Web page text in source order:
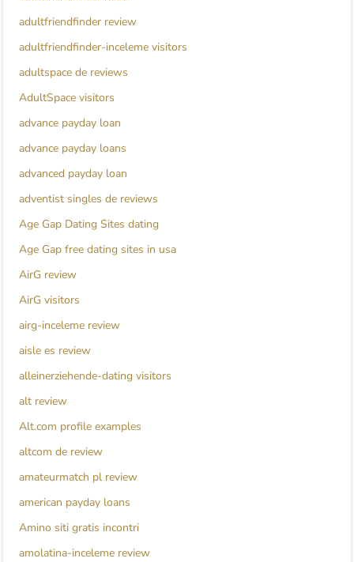
adultfriendfinder review
adultfriendfinder-inceleme visitors
adultspace de reviews
AdultSpace visitors
advance payday loan
advance payday loans
advanced payday loan
adventist singles de reviews
Age Gap Dating Sites dating
Age Gap free dating sites in usa
AirG review
AirG visitors
airg-inceleme review
aisle es review
alleinerziehende-dating visitors
alt review
Alt.com profile examples
altcom de review
amateurmatch pl review
american payday loans
Amino siti gratis incontri
amolatina-inceleme review